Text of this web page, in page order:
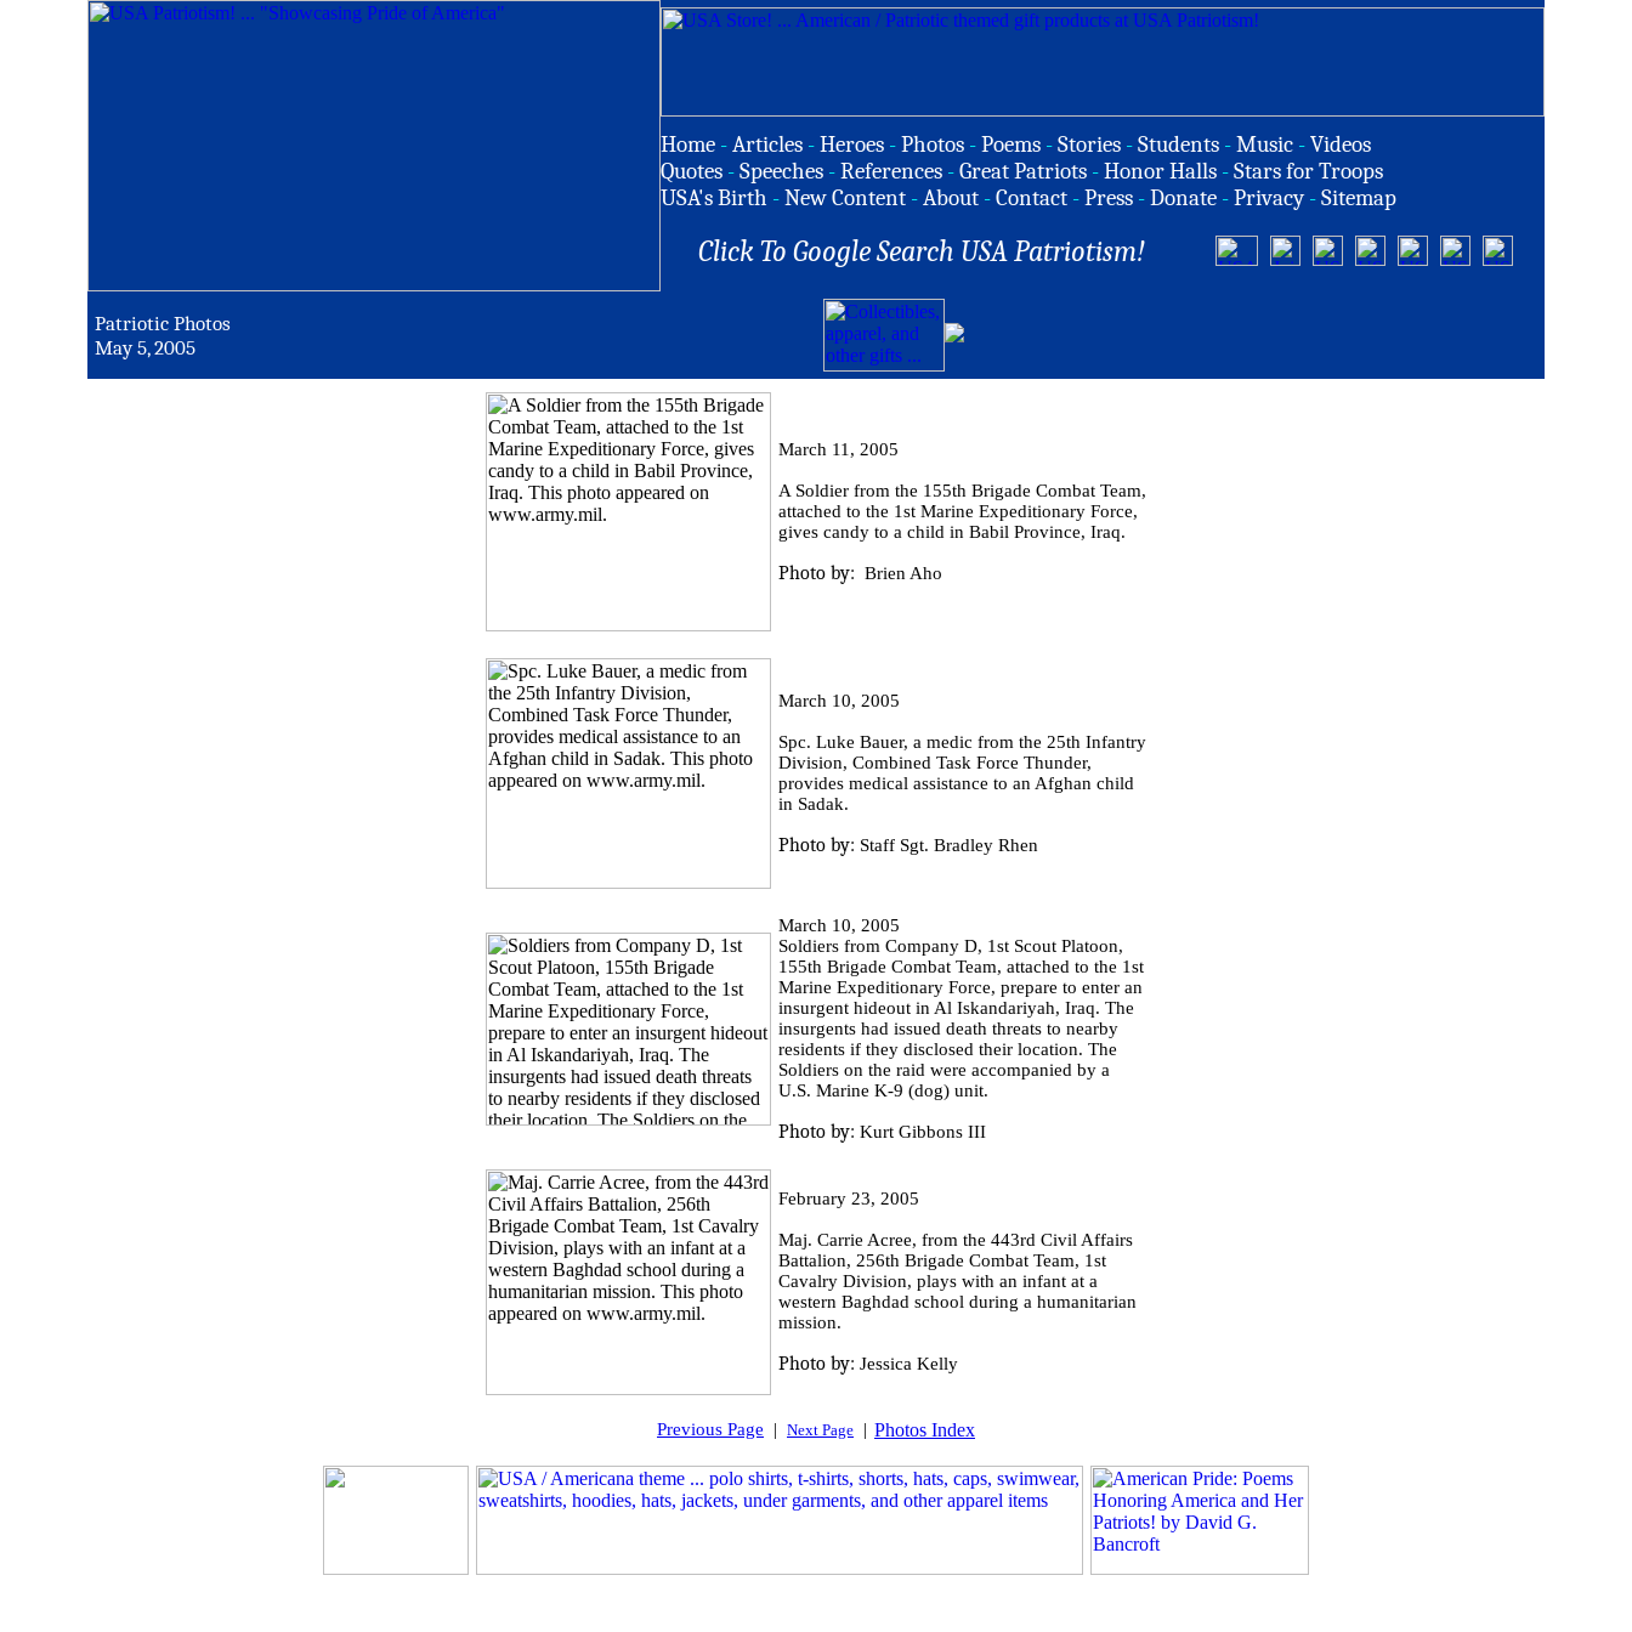
Home -Articles -Heroes -Photos -Poems -Stories -Students -Music -Videos
Quotes -Speeches -References -Great Patriots -Honor Halls -Stars for Troops
USA's Birth -New Content -About -Contact -Press -Donate -Privacy -Sitemap
Click To Google Search USA Patriotism!
Patriotic Photos
May 5, 2005
March 11, 2005
A Soldier from the 155th Brigade Combat Team,
attached to the 1st Marine Expeditionary Force,
gives candy to a child in Babil Province, Iraq.
Photo by: Brien Aho
March 10, 2005
Spc. Luke Bauer, a medic from the 25th Infantry
Division, Combined Task Force Thunder,
provides medical assistance to an Afghan child
in Sadak.
Photo by: Staff Sgt. Bradley Rhen
March 10, 2005
Soldiers from Company D, 1st Scout Platoon,
155th Brigade Combat Team, attached to the 1st
Marine Expeditionary Force, prepare to enter an
insurgent hideout in Al Iskandariyah, Iraq. The
insurgents had issued death threats to nearby
residents if they disclosed their location. The
Soldiers on the raid were accompanied by a
U.S. Marine K-9 (dog) unit.
Photo by: Kurt Gibbons III
February 23, 2005
Maj. Carrie Acree, from the 443rd Civil Affairs
Battalion, 256th Brigade Combat Team, 1st
Cavalry Division, plays with an infant at a
western Baghdad school during a humanitarian
mission.
Photo by: Jessica Kelly
Previous Page | Next Page | Photos Index